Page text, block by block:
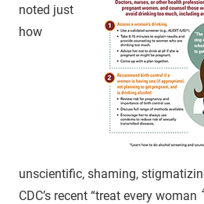
noted just
how
unscientific, shaming,
CDC’s recent “treat every woman